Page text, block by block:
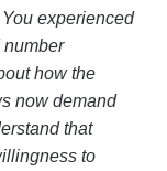
experienced
number
how the
now demand
that
to